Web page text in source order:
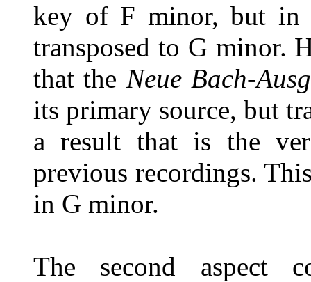
key of F minor, but in
transposed to G minor.
that the Neue Bach-
its primary source, but
a result that is the
previous recordings.
in G minor.
The second aspect